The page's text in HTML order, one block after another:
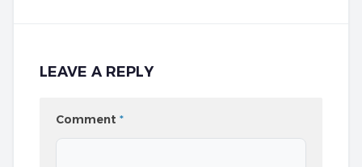
LEAVE A REPLY
Comment *